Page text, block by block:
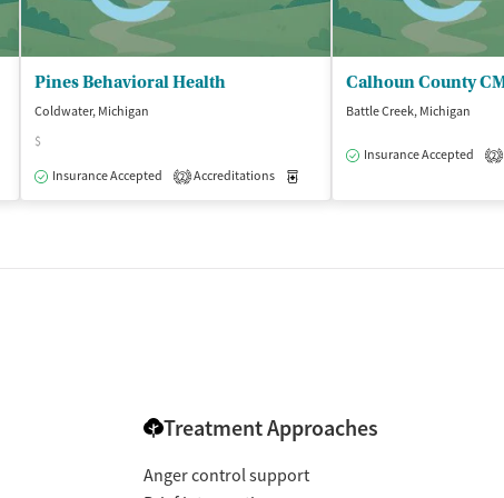
Medication-Assisted Treatment Outpatient
Pines Behavioral Health
Coldwater, Michigan
$
Insurance Accepted
2 Accreditations
Battle Creek, Michigan
Insurance Accepted 2
Treatment Approaches
Anger control support